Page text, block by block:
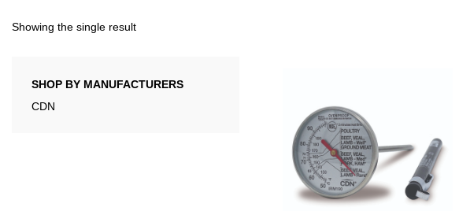
Showing the single result
SHOP BY MANUFACTURERS
CDN